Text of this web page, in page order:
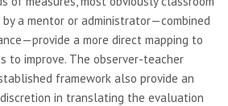
a mentor or administrator—combined
a more direct mapping to
to improve. The observer-teacher
framework also provide an
in translating the evaluation